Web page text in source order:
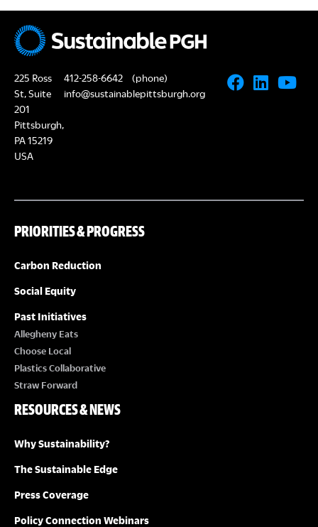
225 Ross
St, Suite
201
Pittsburgh,
PA 15219
USA
412-258-6642
(phone)
info@sustainablepittsburgh.org
PRIORITIES & PROGRESS
Carbon Reduction
Social Equity
Past Initiatives
Allegheny Eats
Choose Local
Plastics Collaborative
Straw Forward
RESOURCES & NEWS
Why Sustainability?
The Sustainable Edge
Press Coverage
Policy Connection Webinars